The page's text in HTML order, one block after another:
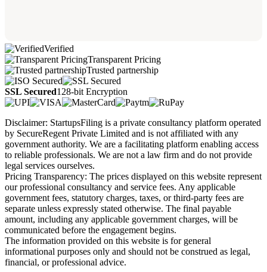
Verified
Transparent Pricing
Trusted partnership
SSL Secured128-bit Encryption
Disclaimer: StartupsFiling is a private consultancy platform operated
by SecureRegent Private Limited and is not affiliated with any
government authority. We are a facilitating platform enabling access
to reliable professionals. We are not a law firm and do not provide
legal services ourselves.
Pricing Transparency: The prices displayed on this website represent
our professional consultancy and service fees. Any applicable
government fees, statutory charges, taxes, or third-party fees are
separate unless expressly stated otherwise. The final payable
amount, including any applicable government charges, will be
communicated before the engagement begins.
The information provided on this website is for general
informational purposes only and should not be construed as legal,
financial, or professional advice.